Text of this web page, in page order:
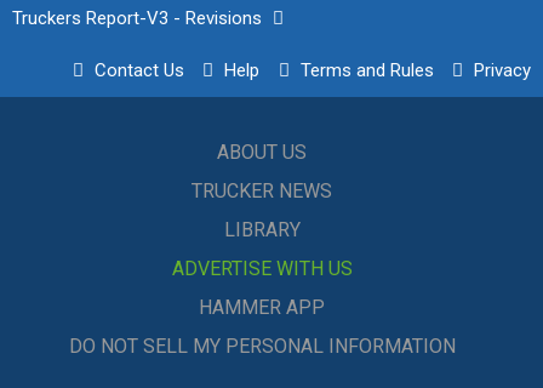
Truckers Report-V3 - Revisions
Contact Us Help Terms and Rules Privacy
ABOUT US
TRUCKER NEWS
LIBRARY
ADVERTISE WITH US
HAMMER APP
DO NOT SELL MY PERSONAL INFORMATION